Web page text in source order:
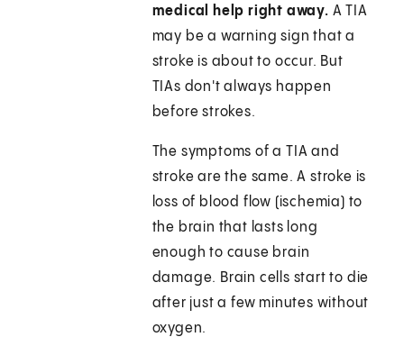
medical help right away. A TIA
may be a warning sign that a
stroke is about to occur. But
TIAs don't always happen
before strokes.
The symptoms of a TIA and
stroke are the same. A stroke is
loss of blood flow (ischemia) to
the brain that lasts long
enough to cause brain
damage. Brain cells start to die
after just a few minutes without
oxygen.